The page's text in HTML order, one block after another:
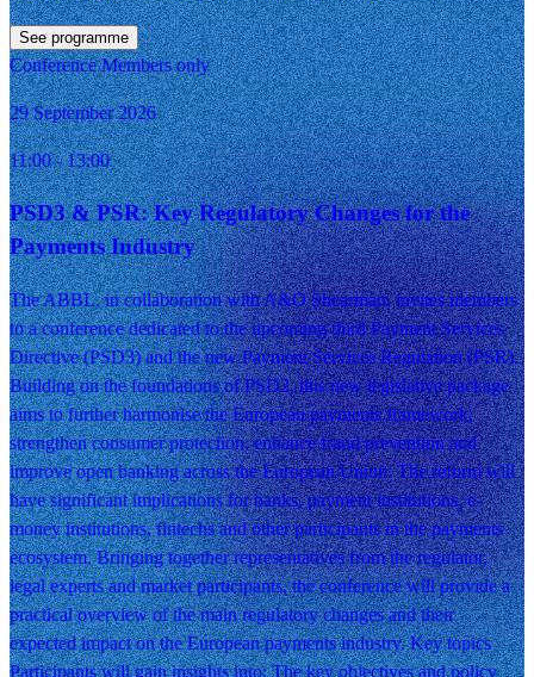
See programme
ConferenceMembers only
29 September 2026
11:00- 13:00
PSD3 & PSR: Key Regulatory Changes for the
Payments Industry
The ABBL, in collaboration with A&O Shearman, invites members
to a conference dedicated to the upcoming third Payment Services
Directive (PSD3) and the new Payment Services Regulation (PSR).
Building on the foundations of PSD2, this new legislative package
aims to further harmonise the European payments framework,
strengthen consumer protection, enhance fraud prevention and
improve open banking across the European Union. The reform will
have significant implications for banks, payment institutions, e-
money institutions, fintechs and other participants in the payments
ecosystem. Bringing together representatives from the regulator,
legal experts and market participants, the conference will provide a
practical overview of the main regulatory changes and their
expected impact on the European payments industry. Key topics
Participants will gain insights into: The key objectives and policy